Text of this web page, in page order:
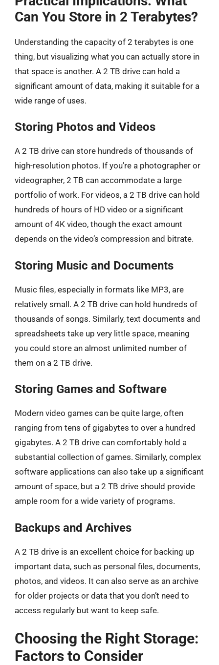
Can You Store in 2 Terabytes?
Understanding the capacity of 2 terabytes is one
thing, but visualizing what you can actually store in
that space is another. A 2 TB drive can hold a
significant amount of data, making it suitable for a
wide range of uses.
Storing Photos and Videos
A 2 TB drive can store hundreds of thousands of
high-resolution photos. If you’re a photographer or
videographer, 2 TB can accommodate a large
portfolio of work. For videos, a 2 TB drive can hold
hundreds of hours of HD video or a significant
amount of 4K video, though the exact amount
depends on the video’s compression and bitrate.
Storing Music and Documents
Music files, especially in formats like MP3, are
relatively small. A 2 TB drive can hold hundreds of
thousands of songs. Similarly, text documents and
spreadsheets take up very little space, meaning
you could store an almost unlimited number of
them on a 2 TB drive.
Storing Games and Software
Modern video games can be quite large, often
ranging from tens of gigabytes to over a hundred
gigabytes. A 2 TB drive can comfortably hold a
substantial collection of games. Similarly, complex
software applications can also take up a significant
amount of space, but a 2 TB drive should provide
ample room for a wide variety of programs.
Backups and Archives
A 2 TB drive is an excellent choice for backing up
important data, such as personal files, documents,
photos, and videos. It can also serve as an archive
for older projects or data that you don’t need to
access regularly but want to keep safe.
Choosing the Right Storage:
Factors to Consider